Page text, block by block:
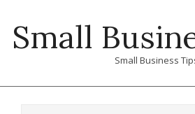
contentSmall
Small Business